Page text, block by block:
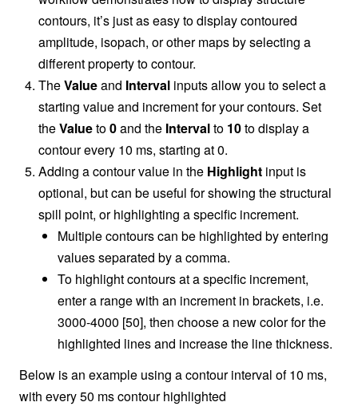
contours, it’s just as easy to display contoured
amplitude, isopach, or other maps by selecting a
different property to contour.
TheValueand Interval inputs allow you to select a
starting value and increment for your contours. Set
theValueto0and the Intervalto 10to display a
contour every 10 ms, starting at 0.
Adding a contour value in the Highlight input is
optional, but can be useful for showing the structural
spill point, or highlighting a specific increment.
Multiple contours can be highlighted by entering
values separated by a comma.
To highlight contours at a specific increment,
enter a range with an increment in brackets, i.e.
3000-4000 [50], then choose a new color for the
highlighted lines and increase the line thickness.
Below is an example using a contour interval of 10 ms,
with every 50 ms contour highlighted